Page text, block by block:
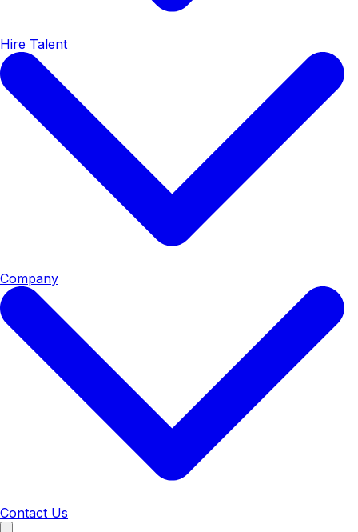
Hire Talent
Company
Contact Us